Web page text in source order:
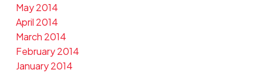
May 2014
April 2014
March 2014
February 2014
January 2014